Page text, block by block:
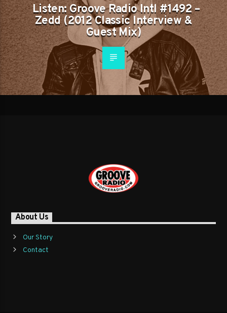
Listen: Groove Radio Intl #1492 –
Zedd (2012 Classic Interview &
Guest Mix)
About Us
Our Story
Contact